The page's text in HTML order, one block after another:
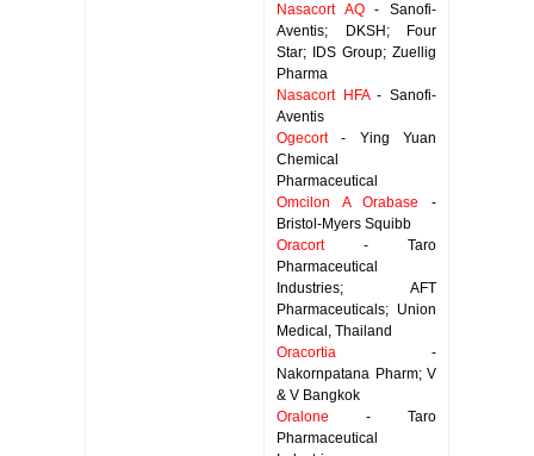
Nasacort AQ- Sanofi-
Aventis; DKSH; Four
Star; IDS Group; Zuellig
Pharma
Nasacort HFA- Sanofi-
Aventis
Ogecort- Ying Yuan
Chemical
Pharmaceutical
Omcilon A Orabase -
Bristol-Myers Squibb
Oracort- Taro
Pharmaceutical
Industries; AFT
Pharmaceuticals; Union
Medical, Thailand
Oracortia -
Nakornpatana Pharm; V
& V Bangkok
Oralone - Taro
Pharmaceutical